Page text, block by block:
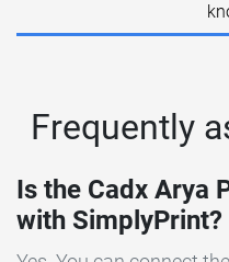
Frequently
Is the Cadx Arya
with SimplyPrint?